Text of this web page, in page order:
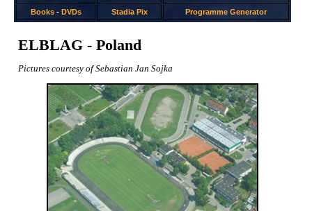
Books- DVDs Stadia Pix Programme Generator
ELBLAG - Poland
Pictures courtesy of Sebastian Jan Sojka